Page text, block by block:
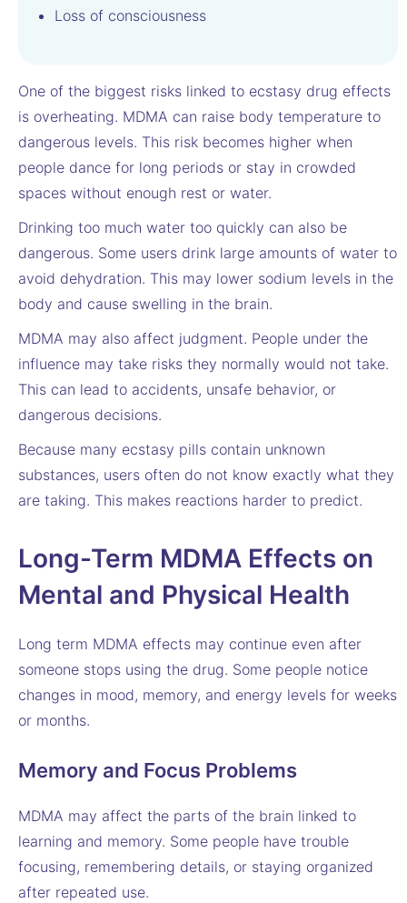
Loss of consciousness
One of the biggest risks linked to ecstasy drug effects
is overheating. MDMA can raise body temperature to
dangerous levels. This risk becomes higher when
people dance for long periods or stay in crowded
spaces without enough rest or water.
Drinking too much water too quickly can also be
dangerous. Some users drink large amounts of water to
avoid dehydration. This may lower sodium levels in the
body and cause swelling in the brain.
MDMA may also affect judgment. People under the
influence may take risks they normally would not take.
This can lead to accidents, unsafe behavior, or
dangerous decisions.
Because many ecstasy pills contain unknown
substances, users often do not know exactly what they
are taking. This makes reactions harder to predict.
Long-Term MDMA Effects on
Mental and Physical Health
Long term MDMA effects may continue even after
someone stops using the drug. Some people notice
changes in mood, memory, and energy levels for weeks
or months.
Memory and Focus Problems
MDMA may affect the parts of the brain linked to
learning and memory. Some people have trouble
focusing, remembering details, or staying organized
after repeated use.